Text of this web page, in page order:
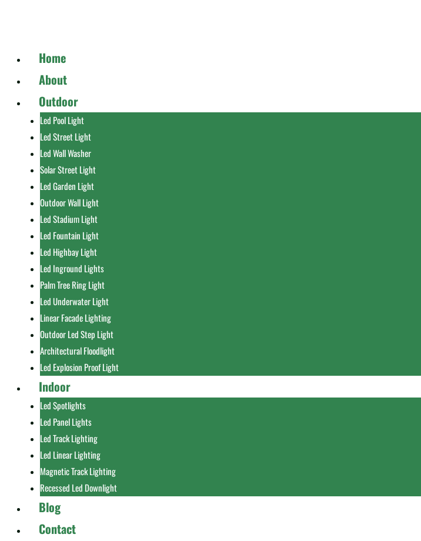
Home
About
Outdoor
Led Pool Light
Led Street Light
Led Wall Washer
Solar Street Light
Led Garden Light
Outdoor Wall Light
Led Stadium Light
Led Fountain Light
Led Highbay Light
Led Inground Lights
Palm Tree Ring Light
Led Underwater Light
Linear Facade Lighting
Outdoor Led Step Light
Architectural Floodlight
Led Explosion Proof Light
Indoor
Led Spotlights
Led Panel Lights
Led Track Lighting
Led Linear Lighting
Magnetic Track Lighting
Recessed Led Downlight
Blog
Contact